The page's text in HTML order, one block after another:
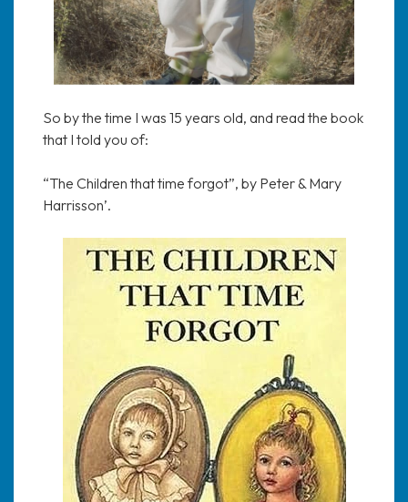
So by the time I was 15 years old, and read the book
that I told you of:
“The Children that time forgot”, by Peter & Mary
Harrisson’.